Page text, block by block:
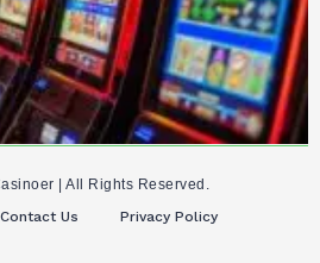
| All Rights Reserved.
Contact Us Privacy Policy